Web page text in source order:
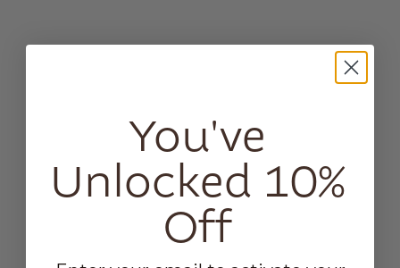
You've
Unlocked 10%
Off